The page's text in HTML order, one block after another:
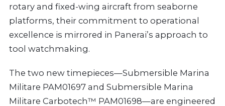
rotary and fixed-wing aircraft from seaborne
platforms, their commitment to operational
excellence is mirrored in Panerai’s approach to
tool watchmaking.
The two new timepieces—Submersible Marina
Militare PAM01697 and Submersible Marina
Militare Carbotech™ PAM01698—are engineered